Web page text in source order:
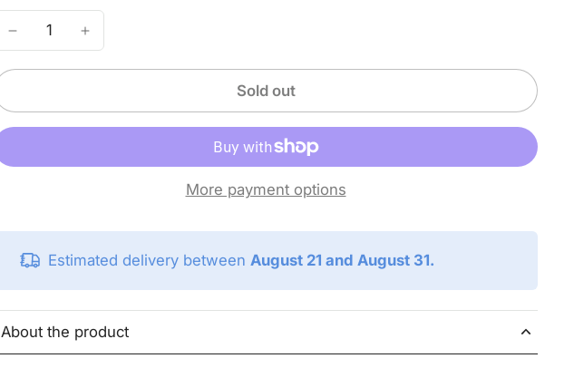
Sold out
More payment options
Estimated delivery between August 21 and August 31.
About the product